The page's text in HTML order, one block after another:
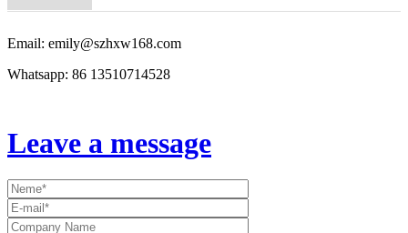
Email: emily@szhxw168.com
Whatsapp: 86 13510714528
Leave a message